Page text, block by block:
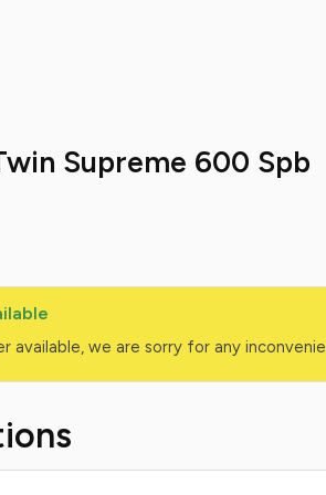
Supreme 600 Spb
available, we are sorry for any